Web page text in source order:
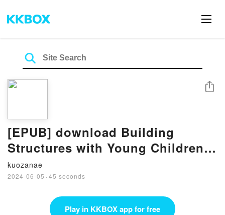
[EPUB] download Building
Structures with Young Children
(The Young Scientist Series) By
Ingrid Chalufour
kuozanae
2024-06-05 · 45 seconds
Share
Play in KKBOX app for free